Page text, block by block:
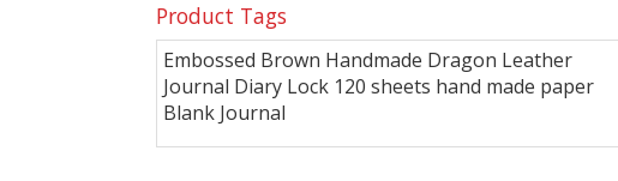
Product Tags
Embossed Brown Handmade Dragon Leather
Journal Diary Lock 120 sheets hand made paper
Blank Journal